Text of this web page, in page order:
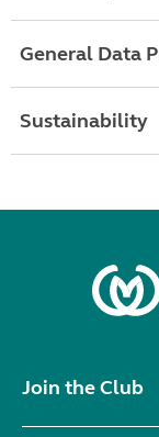
General Data
Sustainability
Join the Club